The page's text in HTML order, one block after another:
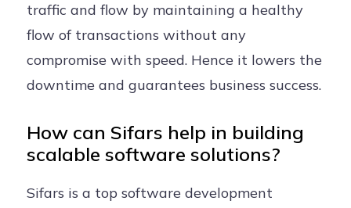
traffic and flow by maintaining a healthy
flow of transactions without any
compromise with speed. Hence it lowers the
downtime and guarantees business success.
How can Sifars help in building
scalable software solutions?
Sifars is a top software development